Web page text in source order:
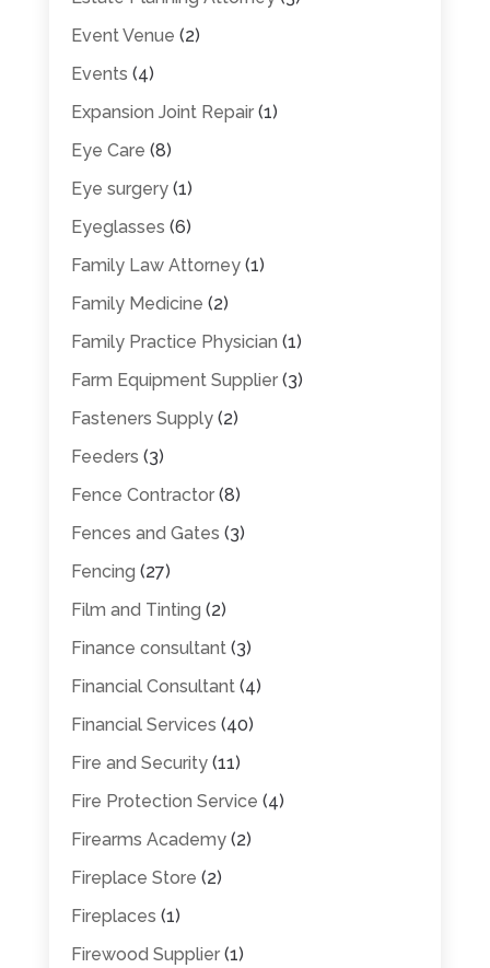
Event Venue (2)
Events (4)
Expansion Joint Repair(1)
Eye Care (8)
Eye surgery(1)
Eyeglasses (6)
Family Law Attorney(1)
Family Medicine (2)
Family Practice Physician (1)
Farm Equipment Supplier(3)
Fasteners Supply(2)
Feeders (3)
Fence Contractor(8)
Fences and Gates (3)
Fencing (27)
Film and Tinting (2)
Finance consultant(3)
Financial Consultant(4)
Financial Services (40)
Fire and Security(11)
Fire Protection Service (4)
Firearms Academy(2)
Fireplace Store (2)
Fireplaces (1)
Firewood Supplier(1)